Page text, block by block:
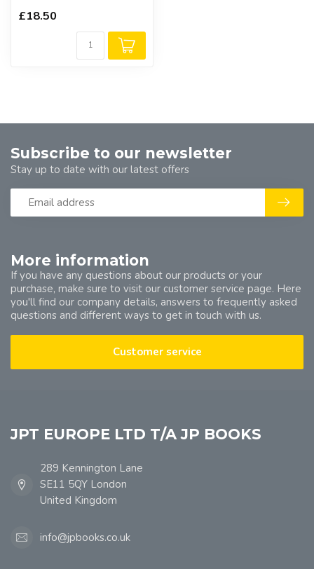
£18.50
More information
If you have any questions about our products or your
purchase, make sure to visit our customer service page. Here
you'll find our company details, answers to frequently asked
questions and different ways to get in touch with us.
Customer service
Subscribe to our newsletter
Stay up to date with our latest offers
JPT EUROPE LTD T/A JP BOOKS
289 Kennington Lane
SE11 5QY London
United Kingdom
info@jpbooks.co.uk